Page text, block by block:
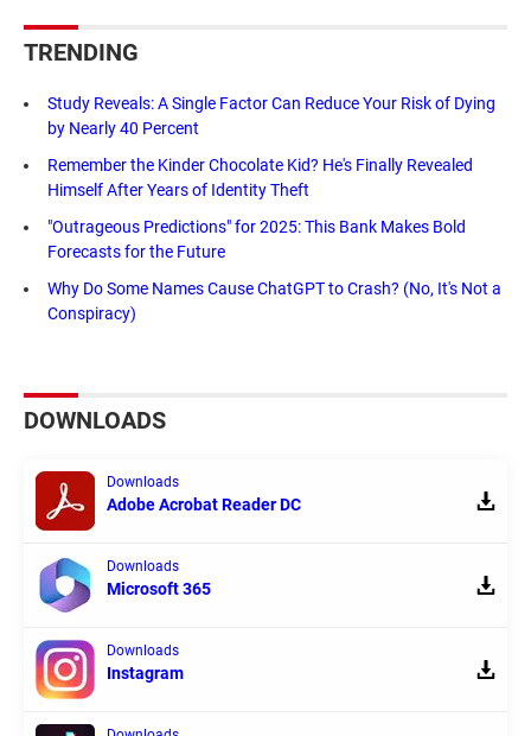
TRENDING
Study Reveals: A Single Factor Can Reduce Your Risk of Dying
by Nearly 40 Percent
Remember the Kinder Chocolate Kid? He's Finally Revealed
Himself After Years of Identity Theft
"Outrageous Predictions" for 2025: This Bank Makes Bold
Forecasts for the Future
Why Do Some Names Cause ChatGPT to Crash? (No, It's Not a
Conspiracy)
DOWNLOADS
Downloads
Adobe Acrobat Reader DC
Downloads
Microsoft 365
Downloads
Instagram